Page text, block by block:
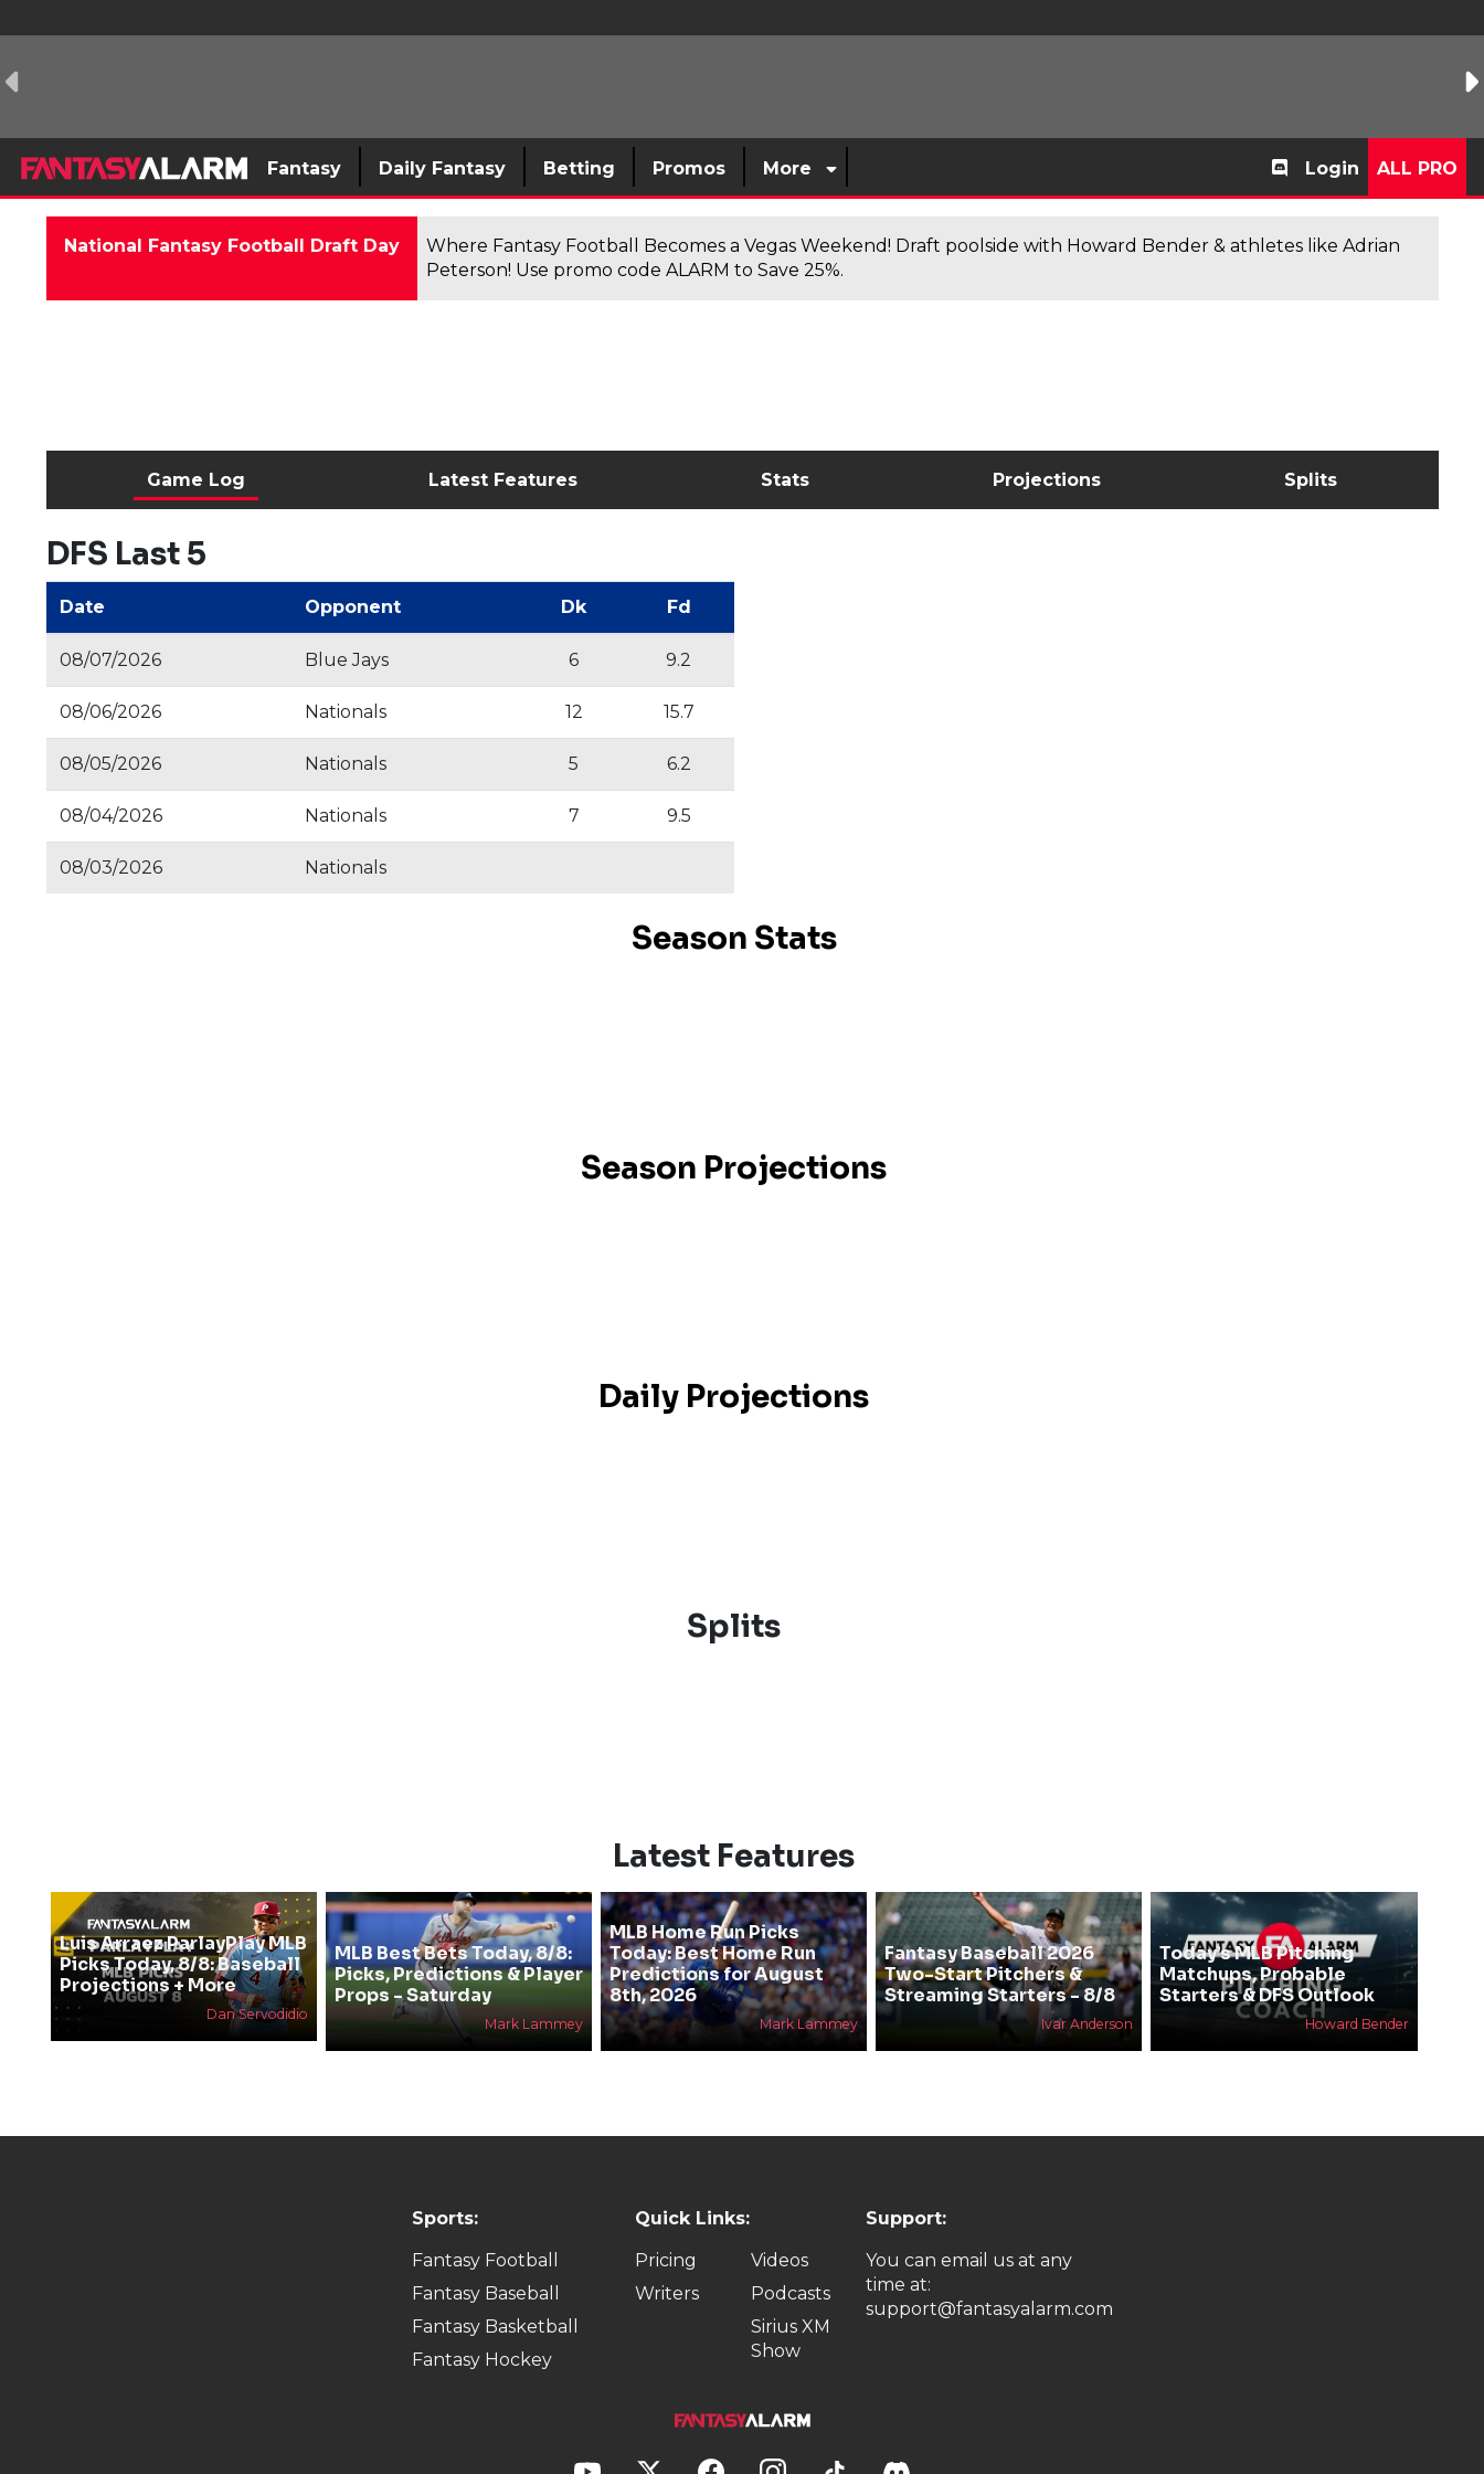
Fantasy Daily Fantasy Betting Promos More Login ALL PRO
National Fantasy Football Draft Day
Where Fantasy Football Becomes a Vegas Weekend! Draft poolside with Howard Bender & athletes like Adrian
Peterson! Use promo code ALARM to Save 25%.
Game Log Latest Features Stats Projections Splits
DFS Last 5
Date Opponent Dk Fd
08/07/2026 Blue Jays 6 9.2
08/06/2026 Nationals 12 15.7
08/05/2026 Nationals 5 6.2
08/04/2026 Nationals 7 9.5
08/03/2026 Nationals
Season Stats
Season Projections
Daily Projections
Splits
Latest Features
Luis Arraez ParlayPlay MLB
Picks Today, 8/8: Baseball
Projections + More
Dan Servodidio
MLB Best Bets Today, 8/8:
Picks, Predictions & Player
Props - Saturday
Mark Lammey
MLB Home Run Picks
Today: Best Home Run
Predictions for August
8th, 2026
Mark Lammey
Fantasy Baseball 2026
Two-Start Pitchers &
Streaming Starters - 8/8
Ivar Anderson
Today’s MLB Pitching
Matchups, Probable
Starters & DFS Outlook
Howard Bender
Sports:
Fantasy Football
Fantasy Baseball
Fantasy Basketball
Fantasy Hockey
Quick Links:
Pricing
Writers
Videos
Podcasts
Sirius XM
Show
Support:
You can email us at any
time at:
support@fantasyalarm.com